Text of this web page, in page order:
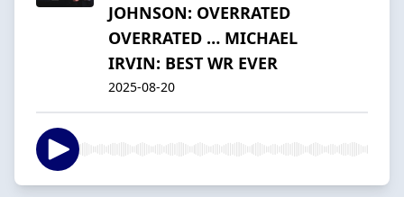
JOHNSON: OVERRATED
OVERRATED … MICHAEL
IRVIN: BEST WR EVER
2025-08-20